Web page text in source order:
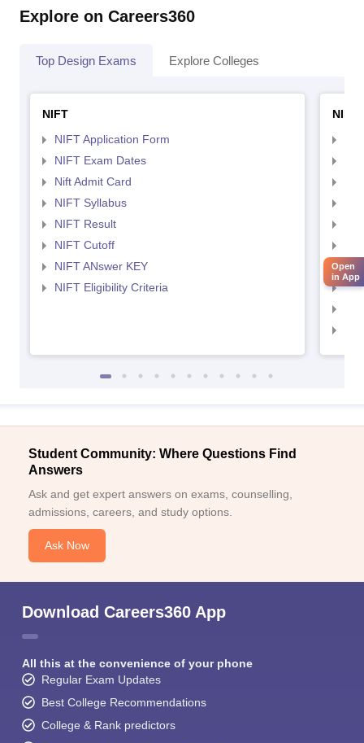
Explore on Careers360
Top Design Exams Explore Colleges
NIFT
NIFT Application Form
NIFT Exam Dates
Nift Admit Card
NIFT Syllabus
NIFT Result
NIFT Cutoff
NIFT ANswer KEY
NIFT Eligibility Criteria
NID
Student Community: Where Questions Find
Answers
Ask and get expert answers on exams, counselling,
admissions, careers, and study options.
Ask Now
Download Careers360 App
All this at the convenience of your phone
Regular Exam Updates
Best College Recommendations
College & Rank predictors
Open
in App